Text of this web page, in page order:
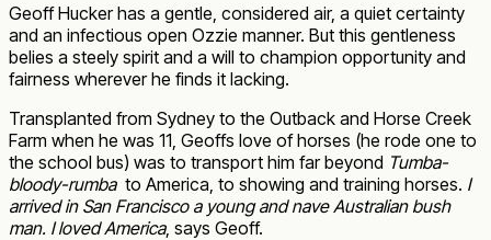
Geoff Hucker has a gentle, considered air, a quiet certainty
and an infectious open Ozzie manner. But this gentleness
belies a steely spirit and a will to champion opportunity and
fairness wherever he finds it lacking.
Transplanted from Sydney to the Outback and Horse Creek
Farm when he was 11, Geoffs love of horses (he rode one to
the school bus) was to transport him far beyond Tumba-
bloody-rumbato America, to showing and training horses. I
arrived in San Francisco a young and nave Australian bush
man. I loved America, says Geoff.